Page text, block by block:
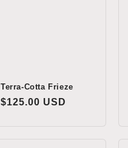
Terra-Cotta Frieze
Regular
$125.00 USD